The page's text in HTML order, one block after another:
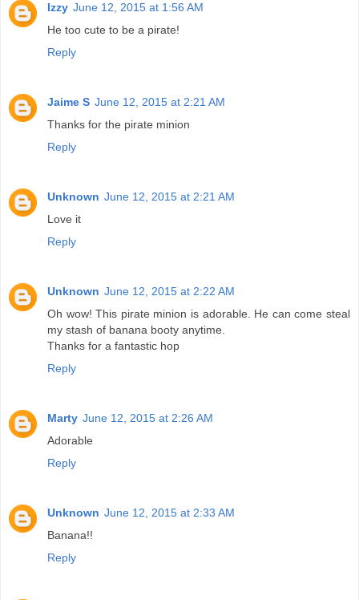
Izzy June 12, 2015 at 1:56 AM
He too cute to be a pirate!
Reply
Jaime S June 12, 2015 at 2:21 AM
Thanks for the pirate minion
Reply
Unknown June 12, 2015 at 2:21 AM
Love it
Reply
Unknown June 12, 2015 at 2:22 AM
Oh wow! This pirate minion is adorable. He can come steal
my stash of banana booty anytime.
Thanks for a fantastic hop
Reply
Marty June 12, 2015 at 2:26 AM
Adorable
Reply
Unknown June 12, 2015 at 2:33 AM
Banana!!
Reply